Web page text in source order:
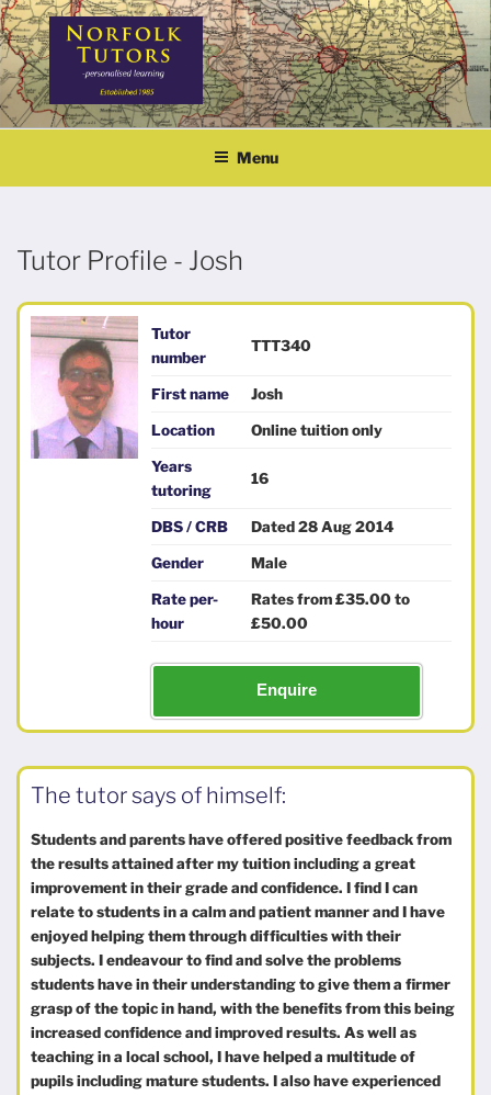
Skip
to
content
NORFOLK TUTORS
Home tutoring
Menu
Tutor Profile - Josh
Tutor
number
TTT340
First name Josh
Location Online tuition only
Years
tutoring
16
DBS / CRB Dated 28 Aug 2014
Gender Male
Rate per-
hour
Rates from £35.00 to
£50.00
Enquire
The tutor says of himself:
Students and parents have offered positive feedback from
the results attained after my tuition including a great
improvement in their grade and confidence. I find I can
relate to students in a calm and patient manner and I have
enjoyed helping them through difficulties with their
subjects. I endeavour to find and solve the problems
students have in their understanding to give them a firmer
grasp of the topic in hand, with the benefits from this being
increased confidence and improved results. As well as
teaching in a local school, I have helped a multitude of
pupils including mature students. I also have experienced